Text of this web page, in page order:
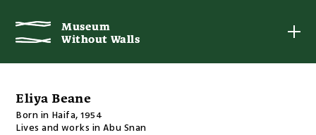
Museum
Without Walls
Museum
Without Walls
Eliya Beane
Born in Haifa, 1954
Lives and works in Abu Snan